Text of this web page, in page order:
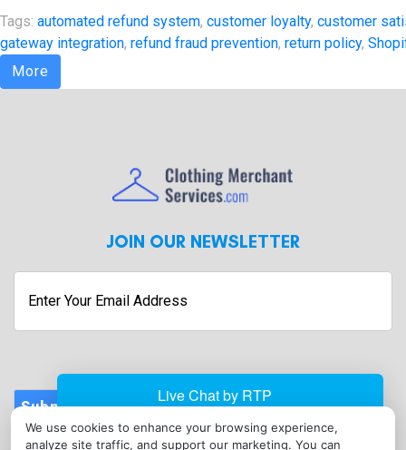
We use cookies to enhance your browsing experience,
analyze site traffic, and support our marketing. You can
Tags: automated refund system, customer loyalty, customer
gateway integration, refund fraud prevention, return policy,
More
JOIN OUR NEWSLETTER
Enter
Submit
CONTACT